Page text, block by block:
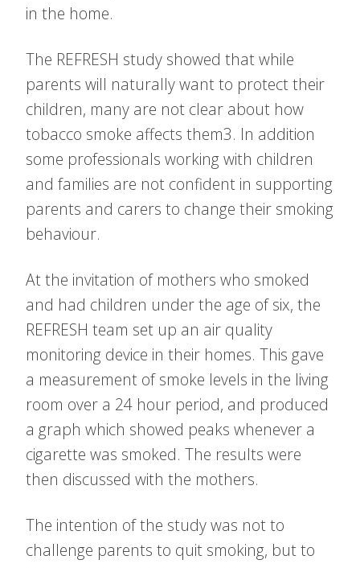
in the home.
The REFRESH study showed that while
parents will naturally want to protect their
children, many are not clear about how
tobacco smoke affects them3. In addition
some professionals working with children
and families are not confident in supporting
parents and carers to change their smoking
behaviour.
At the invitation of mothers who smoked
and had children under the age of six, the
REFRESH team set up an air quality
monitoring device in their homes. This gave
a measurement of smoke levels in the living
room over a 24 hour period, and produced
a graph which showed peaks whenever a
cigarette was smoked. The results were
then discussed with the mothers.
The intention of the study was not to
challenge parents to quit smoking, but to